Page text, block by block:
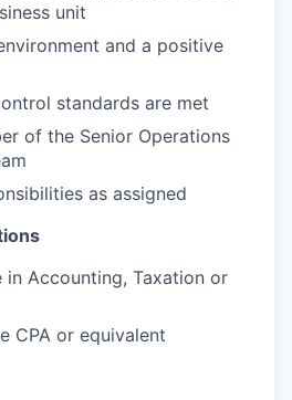
unit
and a positive
standards are met
of the Senior Operations
as assigned
in Accounting, Taxation or
CPA or equivalent